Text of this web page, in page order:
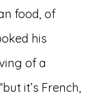
food, of
his
of a
it’s French,